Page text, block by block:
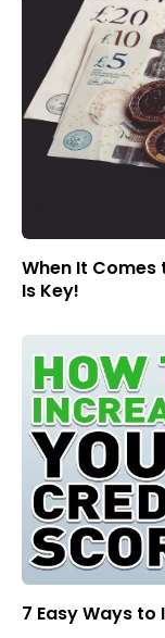
When It
Is Key!
7 Easy Ways